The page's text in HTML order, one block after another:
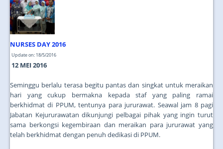
NURSES DAY 2016
Update on: 18/5/2016
12 MEI 2016
Seminggu berlalu terasa begitu pantas dan singkat untuk meraikan
hari yang cukup bermakna kepada staf yang paling ramai
berkhidmat di PPUM, tentunya para jururawat. Seawal jam 8 pagi
Jabatan Kejururawatan dikunjungi pelbagai pihak yang ingin turut
sama berkongsi kegembiraan dan meraikan para jururawat yang
telah berkhidmat dengan penuh dedikasi di PPUM.